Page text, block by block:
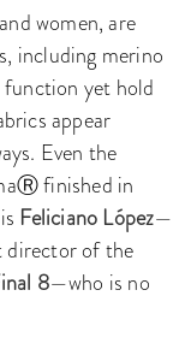
women, are
including merino
function yet hold
appear
Even the
finished in
Feliciano López—
director of the
8—who is no